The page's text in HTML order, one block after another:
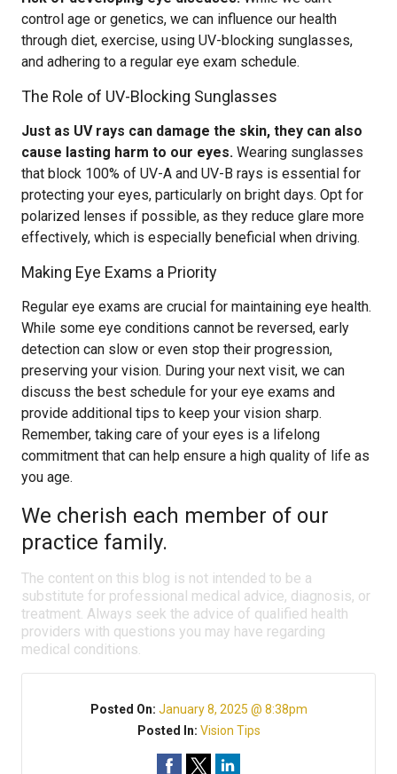
control age or genetics, we can influence our health
through diet, exercise, using UV-blocking sunglasses,
and adhering to a regular eye exam schedule.
The Role of UV-Blocking Sunglasses
Just as UV rays can damage the skin, they can also
cause lasting harm to our eyes. Wearing sunglasses
that block 100% of UV-A and UV-B rays is essential for
protecting your eyes, particularly on bright days. Opt for
polarized lenses if possible, as they reduce glare more
effectively, which is especially beneficial when driving.
Making Eye Exams a Priority
Regular eye exams are crucial for maintaining eye health.
While some eye conditions cannot be reversed, early
detection can slow or even stop their progression,
preserving your vision. During your next visit, we can
discuss the best schedule for your eye exams and
provide additional tips to keep your vision sharp.
Remember, taking care of your eyes is a lifelong
commitment that can help ensure a high quality of life as
you age.
We cherish each member of our
practice family.
The content on this blog is not intended to be a
substitute for professional medical advice, diagnosis, or
treatment. Always seek the advice of qualified health
providers with questions you may have regarding
medical conditions.
Posted On: January 8, 2025 @ 8:38pm
Posted In: Vision Tips